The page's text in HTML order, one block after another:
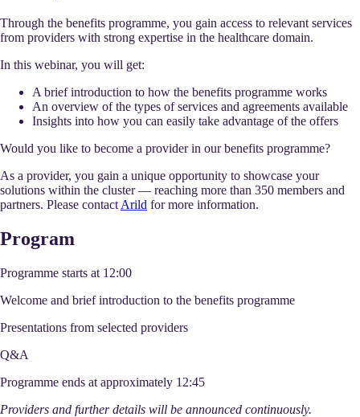
Through the benefits programme, you gain access to relevant services
from providers with strong expertise in the healthcare domain.
In this webinar, you will get:
A brief introduction to how the benefits programme works
An overview of the types of services and agreements available
Insights into how you can easily take advantage of the offers
Would you like to become a provider in our benefits programme?
As a provider, you gain a unique opportunity to showcase your
solutions within the cluster — reaching more than 350 members and
partners. Please contact Arild for more information.
Program
Programme starts at 12:00
Welcome and brief introduction to the benefits programme
Presentations from selected providers
Q&A
Programme ends at approximately 12:45
Providers and further details will be announced continuously.